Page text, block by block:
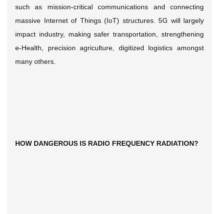
such as mission-critical communications and connecting
massive Internet of Things (IoT) structures. 5G will largely
impact industry, making safer transportation, strengthening
e-Health, precision agriculture, digitized logistics amongst
many others.
HOW DANGEROUS IS RADIO FREQUENCY RADIATION?